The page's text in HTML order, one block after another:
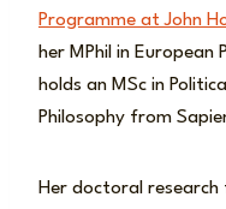
Programme at John
her MPhil in
holds an MSc in
Philosophy from
Her doctoral research